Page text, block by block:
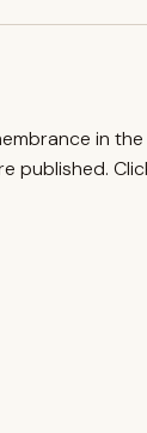
in
published.